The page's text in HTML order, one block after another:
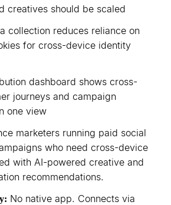
creatives should be scaled
collection reduces reliance on
for cross-device identity
dashboard shows cross-
journeys and campaign
one view
marketers running paid social
who need cross-device
with AI-powered creative and
recommendations.
No native app. Connects via